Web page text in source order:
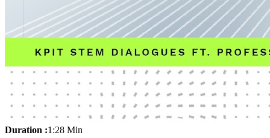
Duration :1:28 Min